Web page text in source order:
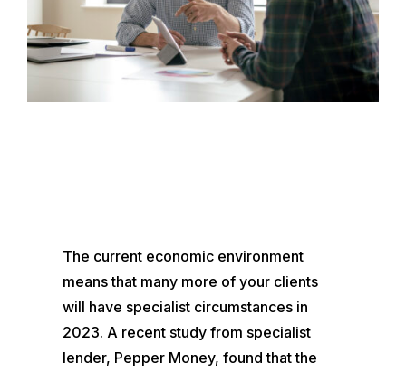
The current economic environment
means that many more of your clients
will have specialist circumstances in
2023. A recent study from specialist
lender, Pepper Money, found that the